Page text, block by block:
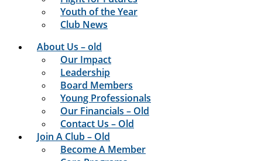
Youth of the Year
Club News
About Us – old
Our Impact
Leadership
Board Members
Young Professionals
Our Financials – Old
Contact Us – Old
Join A Club – Old
Become A Member